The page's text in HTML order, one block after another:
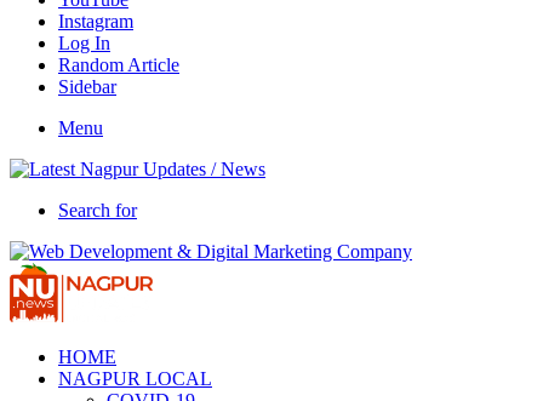
Instagram
Log In
Random Article
Sidebar
Menu
Search for
HOME
NAGPUR LOCAL